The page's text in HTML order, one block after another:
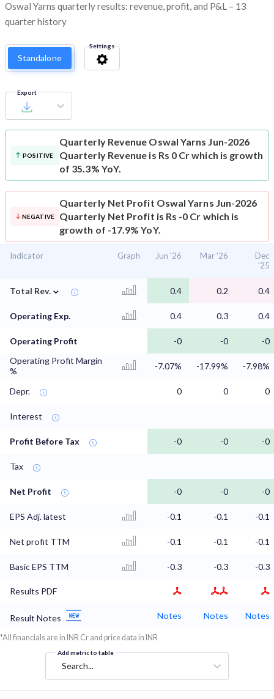
Oswal Yarns quarterly results: revenue, profit, and P&L – 13
quarter history
Standalone
Settings
Export
POSITIVE
Quarterly Revenue Oswal Yarns Jun-2026
Quarterly Revenue is Rs 0 Cr which is growth
of 35.3% YoY.
NEGATIVE
Quarterly Net Profit Oswal Yarns Jun-2026
Quarterly Net Profit is Rs -0 Cr which is
growth of -17.9% YoY.
Indicator Graph Jun '26 Mar '26
Dec
'25
Total Rev. ⌄ 0.4 0.2 0.4
Operating Exp. 0.4 0.3 0.4
Operating Profit -0 -0
-0
Operating Profit Margin
%
-7.07% -17.99% -7.98%
Depr. 0 0 0
Interest
Profit Before Tax -0 -0 -0
Tax
Net Profit -0 -0 -0
EPS Adj. latest -0.1 -0.1 -0.1
Net profit TTM -0.1 -0.1 -0.1
Basic EPS TTM -0.3 -0.3 -0.3
Results PDF
Result Notes Notes Notes Notes
*All financials are in INR Cr and price data in INR
Add metric to table
Search...